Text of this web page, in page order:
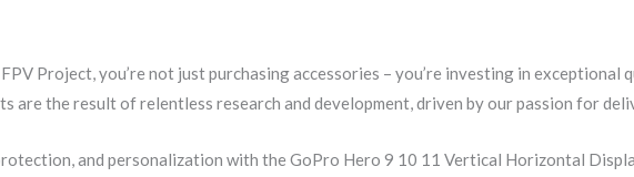
Project, you’re not just purchasing accessories – you’re investing in
the result of relentless research and development, driven by our passion for
and personalization with the GoPro Hero 9 10 11 Vertical Horizontal